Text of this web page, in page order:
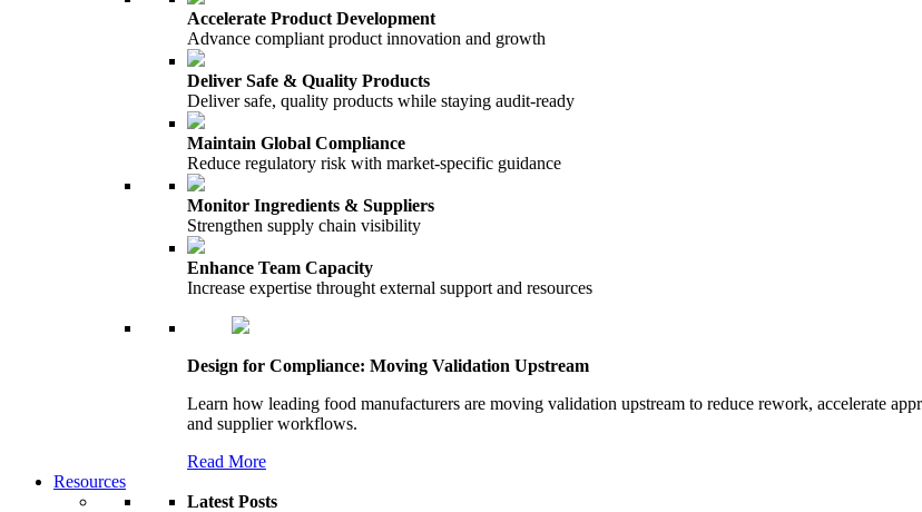
Accelerate Product Development
Advance compliant product innovation and growth
Deliver Safe & Quality Products
Deliver safe, quality products while staying audit-ready
Maintain Global Compliance
Reduce regulatory risk with market-specific guidance
Monitor Ingredients & Suppliers
Strengthen supply chain visibility
Enhance Team Capacity
Increase expertise throught external support and resources
Design for Compliance: Moving Validation Upstream
Learn how leading food manufacturers are moving validation upstream to reduce rework, accelerate
and supplier workflows.
Read More
Resources
Latest Posts